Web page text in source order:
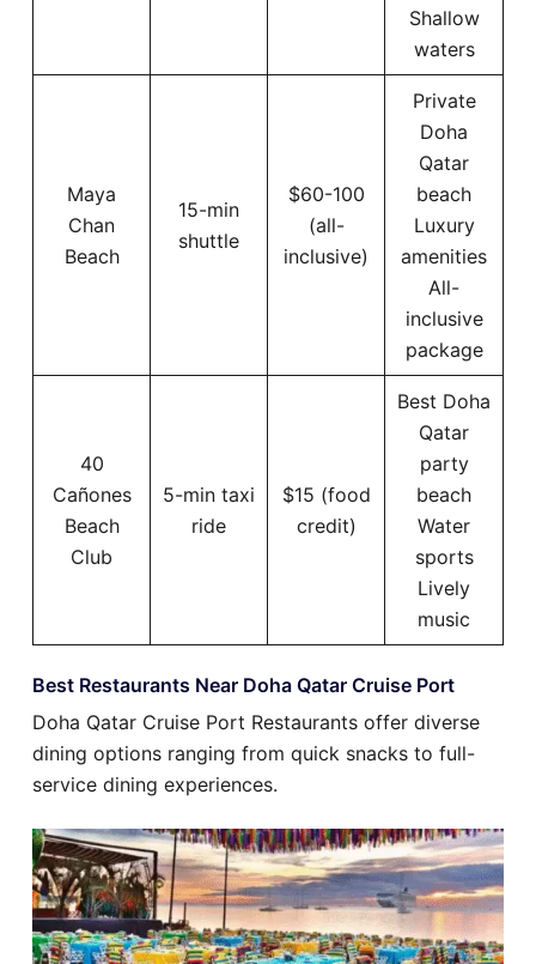
Shallow
waters
Maya
Chan
Beach
15-min
shuttle
$60-100
(all-
inclusive)
Private
Doha
Qatar
beach
Luxury
amenities
All-
inclusive
package
40
Cañones
Beach
Club
5-min taxi
ride
$15 (food
credit)
Best Doha
Qatar
party
beach
Water
sports
Lively
music
Best Restaurants Near Doha Qatar Cruise Port
Doha Qatar Cruise Port Restaurants offer diverse
dining options ranging from quick snacks to full-
service dining experiences.